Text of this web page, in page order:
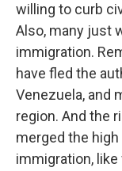
willing to curb
Also, many just
immigration.
have fled the
Venezuela, and
region. And the
merged the
immigration,